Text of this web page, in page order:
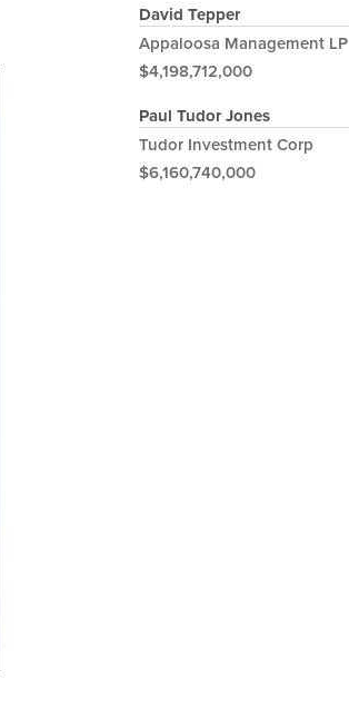
David Tepper
Appaloosa Management LP
$4,198,712,000
Paul Tudor Jones
Tudor Investment Corp
$6,160,740,000